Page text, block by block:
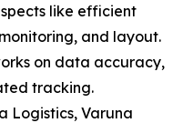
like efficient
and layout.
on data accuracy,
tracking.
Logistics, Varuna